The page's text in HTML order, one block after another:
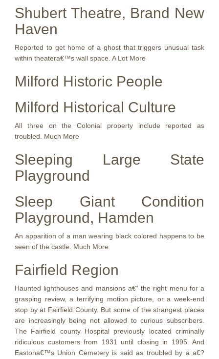
Shubert Theatre, Brand New
Haven
Reported to get home of a ghost that triggers unusual task
within theatera€™s wall space. A Lot More
Milford Historic People
Milford Historical Culture
All three on the Colonial property include reported as
troubled. Much More
Sleeping Large State
Playground
Sleep Giant Condition
Playground, Hamden
An apparition of a man wearing black colored happens to be
seen of the castle. Much More
Fairfield Region
Haunted lighthouses and mansions a€“ the right menu for a
grasping review, a terrifying motion picture, or a week-end
stop by at Fairfield County. But some of the strangest places
are increasingly being not allowed to curious subscribers.
The Fairfield county Hospital previously located criminally
ridiculous customers from 1931 until closing in 1995. And
Eastona€™s Union Cemetery is said as troubled by a a€?